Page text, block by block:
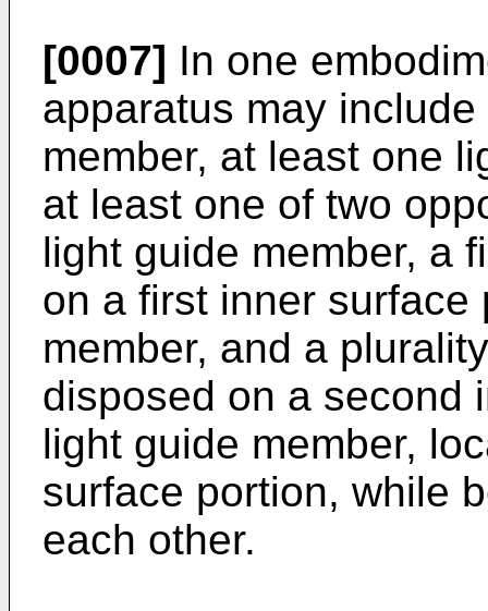
[0007] In one
apparatus may
member, at least one
at least one of two
light guide member, a
on a first inner
member, and a
disposed on a second
light guide member,
surface portion, while
each other.